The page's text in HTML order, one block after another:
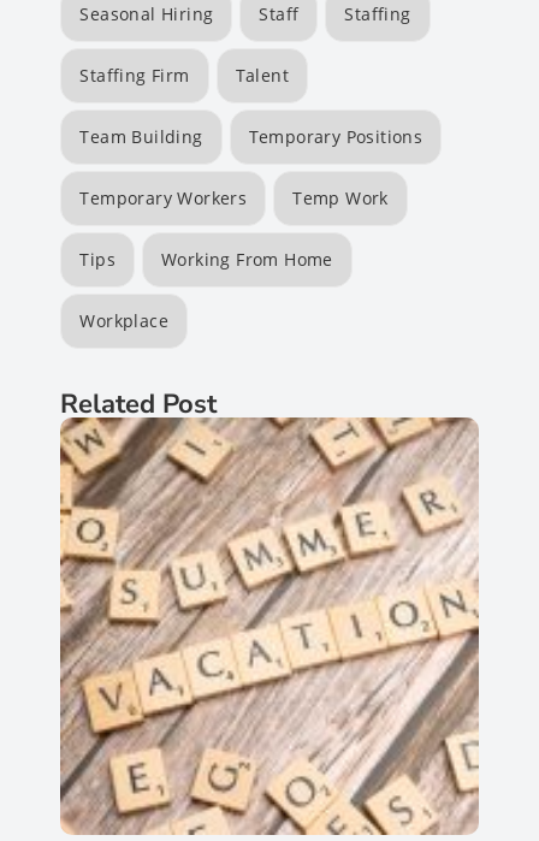
Seasonal Hiring Staff Staffing
Staffing Firm Talent
Team Building Temporary Positions
Temporary Workers Temp Work
Tips Working From Home
Workplace
Related Post